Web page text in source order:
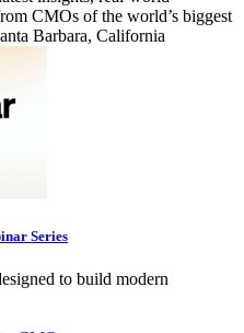
CMOs of the world’s biggest
Barbara, California
Series
to build modern